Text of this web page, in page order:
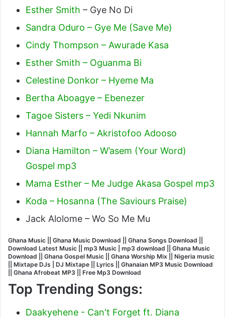
Esther Smith – Gye No Di
Sandra Oduro – Gye Me (Save Me)
Cindy Thompson – Awurade Kasa
Esther Smith – Oguanma Bi
Celestine Donkor – Hyeme Ma
Bertha Aboagye – Ebenezer
Tagoe Sisters – Yedi Nkunim
Hannah Marfo – Akristofoo Adooso
Diana Hamilton – W’asem (Your Word)
Gospel mp3
Mama Esther – Me Judge Akasa Gospel mp3
Koda – Hosanna (The Saviours Praise)
Jack Alolome – Wo So Me Mu
Ghana Music || Ghana Music Download || Ghana Songs Download ||
Download Latest Music || mp3 Music | mp3 download || Ghana Music
Download || Ghana Gospel Music || Ghana Worship Mix || Nigeria music
|| Mixtape DJs | DJ Mixtape || Lyrics || Ghanaian MP3 Music Download
|| Ghana Afrobeat MP3 || Free Mp3 Download
Top Trending Songs:
Daakyehene - Can't Forget ft. Diana